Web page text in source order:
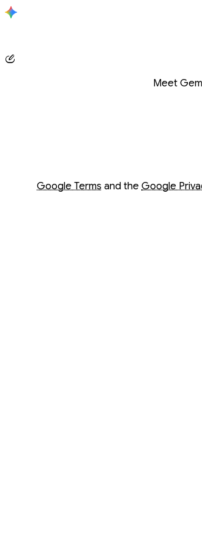
Meet
Google Terms
Opens in a new window
and the Google
Opens in a new window